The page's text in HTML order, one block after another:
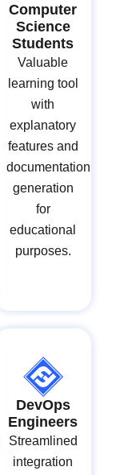
Computer
Science
Students
Valuable
learning tool
with
explanatory
features and
documentation
generation
for
educational
purposes.
DevOps
Engineers
Streamlined
integration